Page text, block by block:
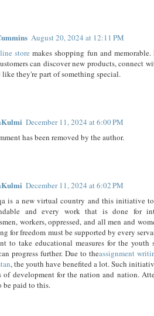
August 20, 2024 at 12:11 PM
store makes shopping fun and memorable.
can discover new products, connect
like they're part of something special.
December 11, 2024 at 6:00 PM
has been removed by the author.
December 11, 2024 at 6:02 PM
is a new virtual country and this initiative
and every work that is done for
workers, oppressed, and all men and
for freedom must be supported by every
to take educational measures for the youth
progress further. Due to theassignment
, the youth have benefited a lot. Such
of development for the nation and nation.
be paid to this.